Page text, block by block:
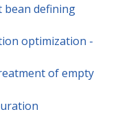
bean defining
optimization -
of empty